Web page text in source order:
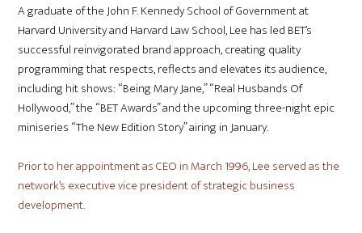
A graduate of the John F. Kennedy School of Government at
Harvard University and Harvard Law School, Lee has led BET’s
successful reinvigorated brand approach, creating quality
programming that respects, reflects and elevates its audience,
including hit shows: “Being Mary Jane,” “Real Husbands Of
Hollywood,” the “BET Awards” and the upcoming three-night epic
miniseries “The New Edition Story” airing in January.
Prior to her appointment as CEO in March 1996, Lee served as the
network’s executive vice president of strategic business
development.